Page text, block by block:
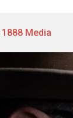
1888 Media